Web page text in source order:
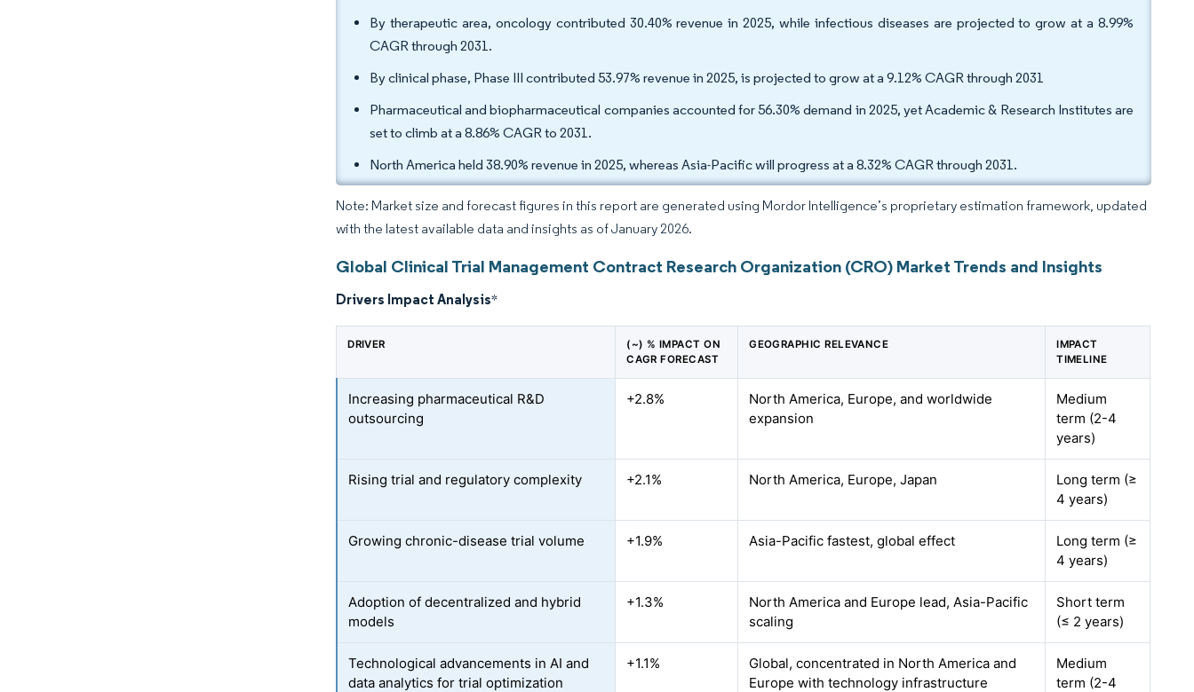
By therapeutic area, oncology contributed 30.40% revenue in 2025, while infectious diseases are projected to grow at a 8.99%
CAGR through 2031.
By clinical phase, Phase III contributed 53.97% revenue in 2025, is projected to grow at a 9.12% CAGR through 2031
Pharmaceutical and biopharmaceutical companies accounted for 56.30% demand in 2025, yet Academic & Research Institutes are
set to climb at a 8.86% CAGR to 2031.
North America held 38.90% revenue in 2025, whereas Asia-Pacific will progress at a 8.32% CAGR through 2031.
Note: Market size and forecast figures in this report are generated using Mordor Intelligence’s proprietary estimation framework, updated
with the latest available data and insights as of January 2026.
Global Clinical Trial Management Contract Research Organization (CRO) Market Trends and Insights
Drivers Impact Analysis*
DRIVER
(~) % IMPACT ON
CAGR FORECAST
GEOGRAPHIC RELEVANCE
IMPACT
TIMELINE
Increasing pharmaceutical R&D
outsourcing
+2.8%
North America, Europe, and worldwide
expansion
Medium
term (2-4
years)
Rising trial and regulatory complexity +2.1% North America, Europe, Japan
Long term (≥
4 years)
Growing chronic-disease trial volume +1.9% Asia-Pacific fastest, global effect
Long term (≥
4 years)
Adoption of decentralized and hybrid
models
+1.3%
North America and Europe lead, Asia-Pacific
scaling
Short term
(≤ 2 years)
Technological advancements in AI and
data analytics for trial optimization
+1.1%
Global, concentrated in North America and
Europe with technology infrastructure
Medium
term (2-4